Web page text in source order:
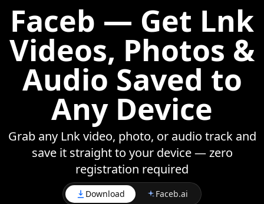
Faceb — Get Lnk
Videos, Photos &
Audio Saved to
Any Device
Grab any Lnk video, photo, or audio track and
save it straight to your device — zero
registration required
Download Faceb.ai